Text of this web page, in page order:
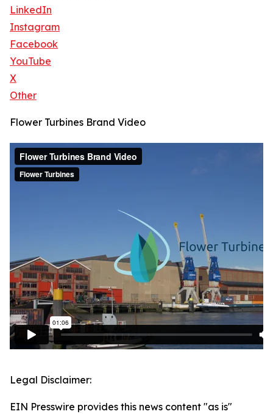
LinkedIn
Instagram
Facebook
YouTube
X
Other
Flower Turbines Brand Video
Legal Disclaimer:
EIN Presswire provides this news content "as is"